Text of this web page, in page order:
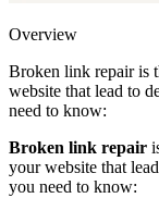
Overview
Broken link repair is
website that lead to
need to know:
Broken link repair
your website that
you need to know: